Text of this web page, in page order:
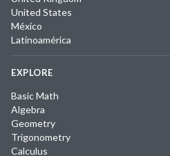
United States
México
Latinoamérica
EXPLORE
Basic Math
Algebra
Geometry
Trigonometry
Calculus